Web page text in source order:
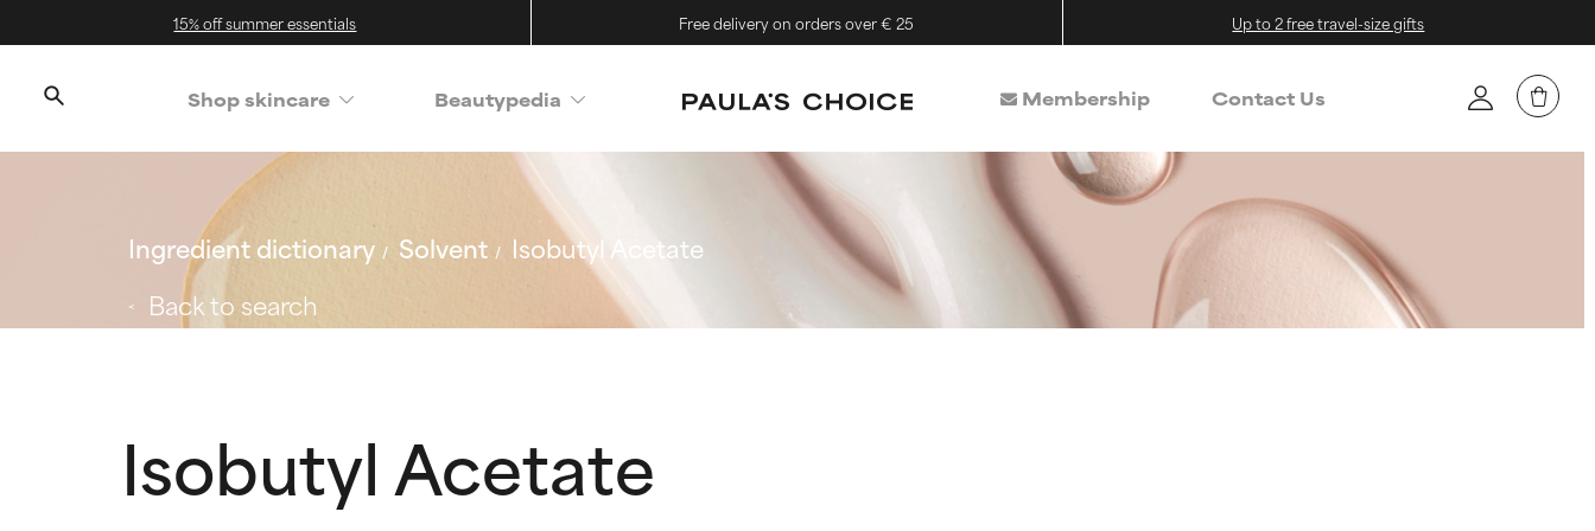
15% off summer essentials Free delivery on orders over € 25 Up to 2 free travel-size gifts
Shop skincare Beautypedia Membership Contact Us
Ingredient dictionary Solvent
Isobutyl Acetate
Back to search
Isobutyl Acetate